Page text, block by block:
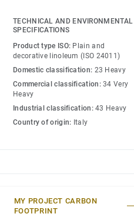
up to 97% of natural raw
xf² surface protection for
cost-effective maintenance.
Veneto colours.
TECHNICAL AND ENVIRONMENTAL
SPECIFICATIONS
Product type ISO: Plain and
decorative linoleum (ISO 24011)
Domestic classification: 23 Heavy
Commercial classification:34 Very
Heavy
Industrial classification:43 Heavy
Country of origin: Italy
MY PROJECT CARBON
FOOTPRINT